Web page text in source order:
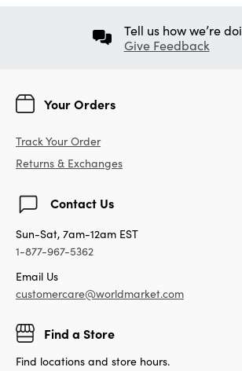
Tell us how we’re
Give Feedback
Your Orders
Track Your Order
Returns & Exchanges
Contact Us
Sun-Sat, 7am-12am EST
1-877-967-5362
Email Us
customercare@worldmarket.com
Find a Store
Find locations and store hours.